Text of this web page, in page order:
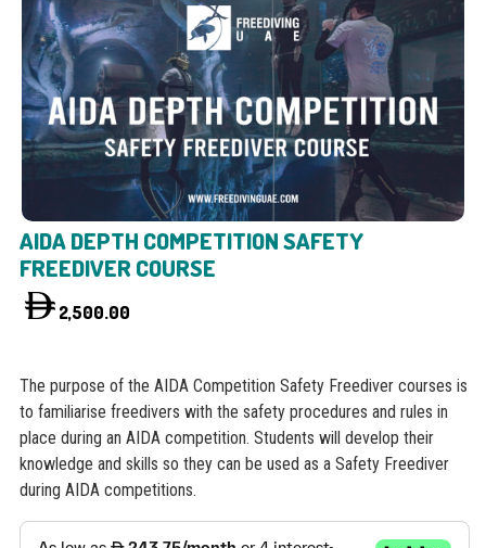
AIDA DEPTH COMPETITION SAFETY
FREEDIVER COURSE
2,500.00
The purpose of the AIDA Competition Safety Freediver courses is
to familiarise freedivers with the safety procedures and rules in
place during an AIDA competition. Students will develop their
knowledge and skills so they can be used as a Safety Freediver
during AIDA competitions.